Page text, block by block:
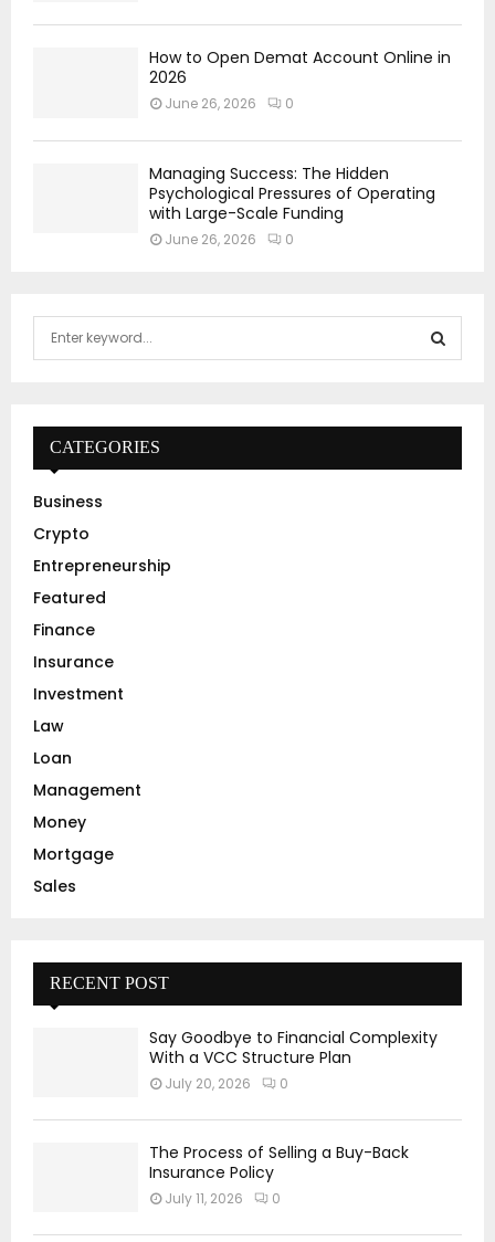
How to Open Demat Account Online in
2026
June 26, 2026 0
Managing Success: The Hidden
Psychological Pressures of Operating
with Large-Scale Funding
June 26, 2026 0
f
r
:
E
A
CATEGORIES
Business
Crypto
Entrepreneurship
Featured
Finance
Insurance
Investment
Law
Loan
Management
Money
Mortgage
Sales
RECENT POST
Say Goodbye to Financial Complexity
With a VCC Structure Plan
July 20, 2026 0
The Process of Selling a Buy-Back
Insurance Policy
July 11, 2026 0